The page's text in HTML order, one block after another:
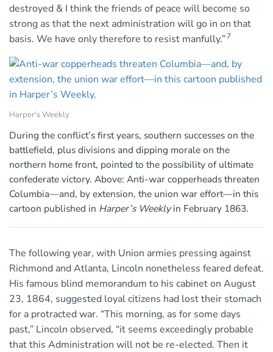
destroyed & I think the friends of peace will become so
strong as that the next administration will go in on that
basis. We have only therefore to resist manfully.”7
Harper's Weekly
During the conflict’s first years, southern successes on the
battlefield, plus divisions and dipping morale on the
northern home front, pointed to the possibility of ultimate
confederate victory. Above: Anti-war copperheads threaten
Columbia—and, by extension, the union war effort—in this
cartoon published in Harper’s Weeklyin February 1863.
The following year, with Union armies pressing against
Richmond and Atlanta, Lincoln nonetheless feared defeat.
His famous blind memorandum to his cabinet on August
23, 1864, suggested loyal citizens had lost their stomach
for a protracted war. “This morning, as for some days
past,” Lincoln observed, “it seems exceedingly probable
that this Administration will not be re-elected. Then it